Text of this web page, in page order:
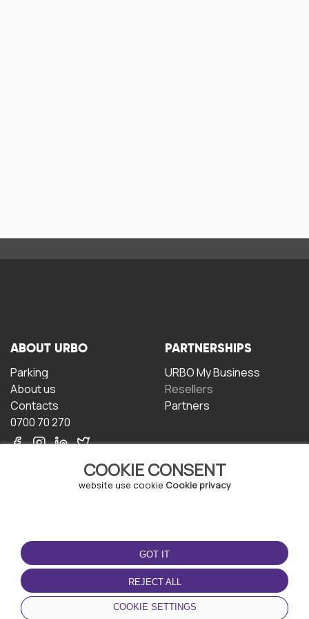
COOKIE CONSENT
website use cookie Cookie privacy
GOT IT
REJECT ALL
COOKIE SETTINGS
ABOUT URBO
Parking
About us
Contacts
0700 70 270
PARTNERSHIPS
URBO My Business
Resellers
Partners
TERMS OF USE
Terms and conditions
Privacy policy
Cookie policy
DOWNLOAD THE APP